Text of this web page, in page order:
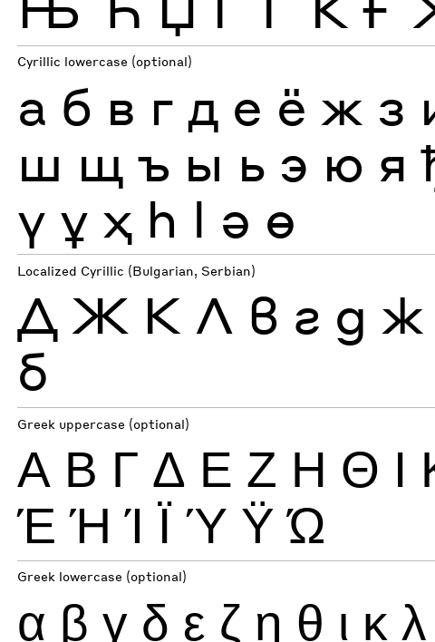
Cyrillic lowercase (optional)
а б в г д е ё ж з
ш щ ъ ы ь э ю я
ү ұ ҳ һ ӏ ә ө
Localized Cyrillic (Bulgarian, Serbian)
Д Ж К Л в г д ж
б
Greek uppercase (optional)
Α Β Γ Δ Ε Ζ Η Θ Ι
Έ Ή Ί Ϊ Ύ Ϋ Ώ
Greek lowercase (optional)
α β γ δ ε ζ η θ ι κ λ